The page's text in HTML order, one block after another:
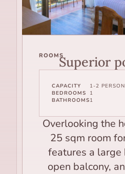
ROOMSSuperior
CAPACITY
1-2 PERSON
BEDROOMS
1
BATHROOMS1
Overlooking the
25 sqm room
features a large
open balcony,